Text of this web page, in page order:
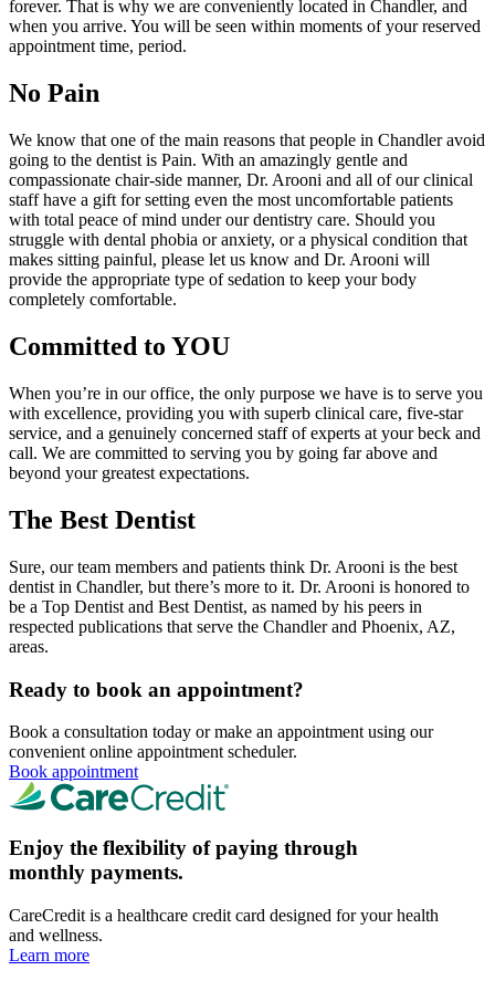
forever. That is why we are conveniently located in Chandler, and
when you arrive. You will be seen within moments of your reserved
appointment time, period.
No Pain
We know that one of the main reasons that people in Chandler avoid
going to the dentist is Pain. With an amazingly gentle and
compassionate chair-side manner, Dr. Arooni and all of our clinical
staff have a gift for setting even the most uncomfortable patients
with total peace of mind under our dentistry care. Should you
struggle with dental phobia or anxiety, or a physical condition that
makes sitting painful, please let us know and Dr. Arooni will
provide the appropriate type of sedation to keep your body
completely comfortable.
Committed to YOU
When you’re in our office, the only purpose we have is to serve you
with excellence, providing you with superb clinical care, five-star
service, and a genuinely concerned staff of experts at your beck and
call. We are committed to serving you by going far above and
beyond your greatest expectations.
The Best Dentist
Sure, our team members and patients think Dr. Arooni is the best
dentist in Chandler, but there’s more to it. Dr. Arooni is honored to
be a Top Dentist and Best Dentist, as named by his peers in
respected publications that serve the Chandler and Phoenix, AZ,
areas.
Ready to book an appointment?
Book a consultation today or make an appointment using our
convenient online appointment scheduler.
Book appointment
Enjoy the flexibility of paying through
monthly payments.
CareCredit is a healthcare credit card designed for your health
and wellness.
Learn more